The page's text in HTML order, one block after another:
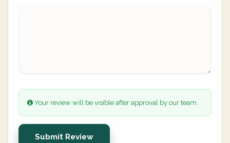
Your review will be visible after approval by our team.
Submit Review